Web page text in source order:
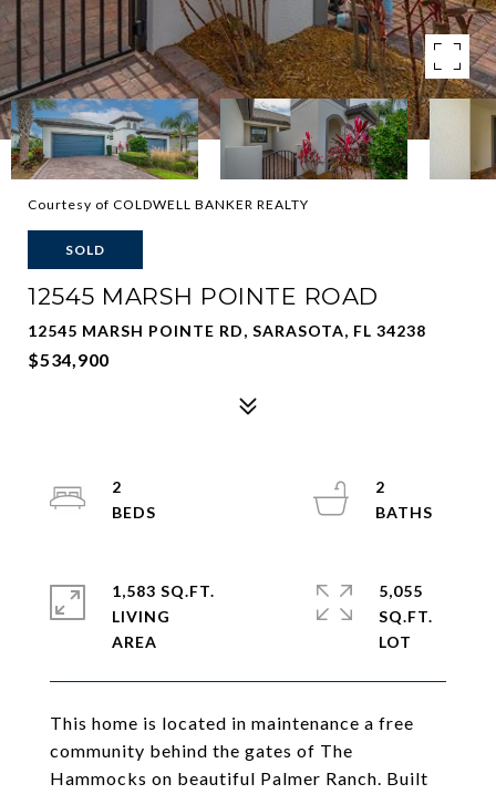
Courtesy of COLDWELL BANKER REALTY
SOLD
12545 MARSH POINTE ROAD
12545 MARSH POINTE RD, SARASOTA, FL 34238
$534,900
This home is located in maintenance a free
community behind the gates of The
Hammocks on beautiful Palmer Ranch. Built
2
2
1,583 SQ.FT.
LIVING
5,055
SQ.FT.